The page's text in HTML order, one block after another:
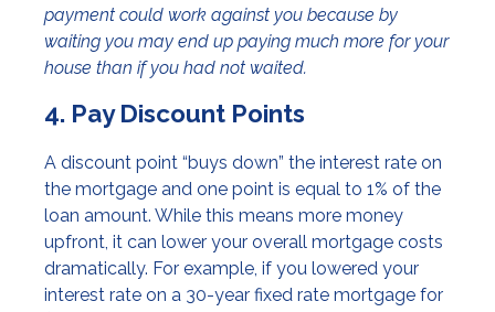
payment could work against you because by
waiting you may end up paying much more for your
house than if you had not waited.
4. Pay Discount Points
A discount point “buys down” the interest rate on
the mortgage and one point is equal to 1% of the
loan amount. While this means more money
upfront, it can lower your overall mortgage costs
dramatically. For example, if you lowered your
interest rate on a 30-year fixed rate mortgage for